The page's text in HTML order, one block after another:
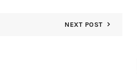
NEXT POST